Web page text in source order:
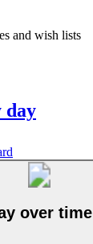
and wish lists
day
over time